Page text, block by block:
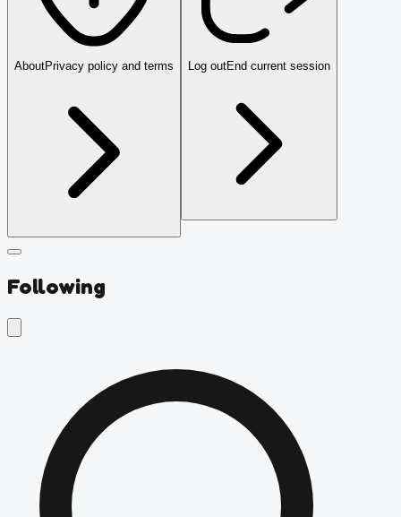
AboutPrivacy policy and terms Log outEnd current session
Following